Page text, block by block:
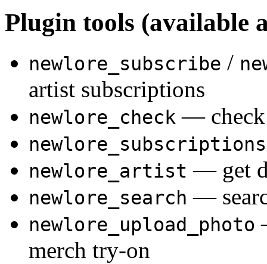
Plugin tools (available
newlore_subscribe /
artist subscriptions
newlore_check — check
newlore_subscriptions
newlore_artist — get
newlore_search —
newlore_upload_photo
merch try-on